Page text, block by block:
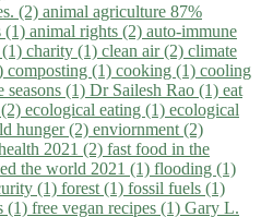
(2) animal agriculture 87%
(1) animal rights (2) auto-immune
(1) charity (1) clean air (2) climate
composting (1) cooking (1) cooling
seasons (1) Dr Sailesh Rao (1) eat
ecological eating (1) ecological
hunger (2) enviornment (2)
2021 (2) fast food in the
the world 2021 (1) flooding (1)
(1) forest (1) fossil fuels (1)
(1) free vegan recipes (1) Gary L.